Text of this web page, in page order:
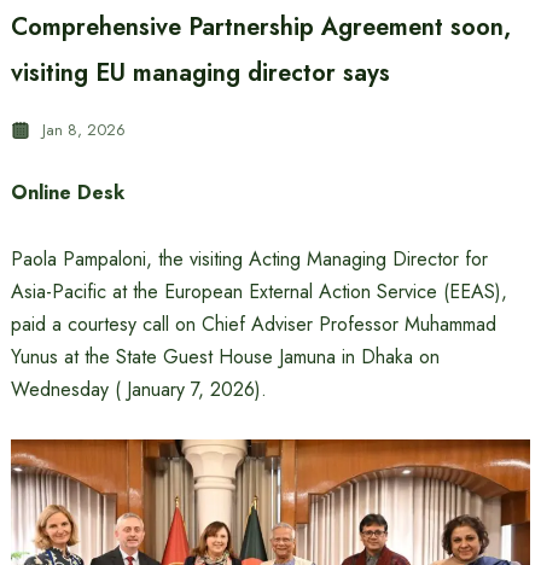
Comprehensive Partnership Agreement soon,
visiting EU managing director says
Jan 8, 2026
Online Desk
Paola Pampaloni, the visiting Acting Managing Director for
Asia-Pacific at the European External Action Service (EEAS),
paid a courtesy call on Chief Adviser Professor Muhammad
Yunus at the State Guest House Jamuna in Dhaka on
Wednesday ( January 7, 2026).